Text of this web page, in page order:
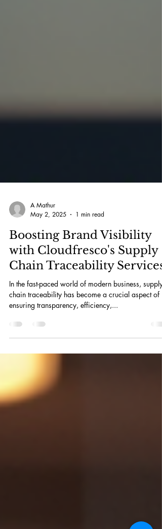
A Mathur
May 2, 2025
1 min read
Boosting Brand Visibility
with Cloudfresco's Supply
Chain Traceability Services
In the fast-paced world of modern business, supply
chain traceability has become a crucial aspect of